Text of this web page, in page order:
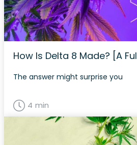
How Is Delta 8 Made? [A
The answer might surprise you
4 min